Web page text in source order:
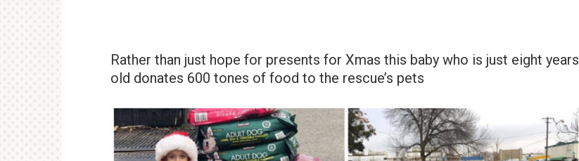
Rather than just hope for presents for Xmas this baby who is just eight years
old donates 600 tones of food to the rescue’s pets